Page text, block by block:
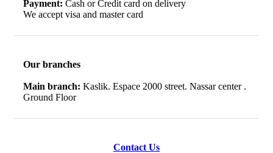
Payment: Cash or Credit card on delivery
We accept visa and master card
Our branches
Main branch: Kaslik. Espace 2000 street. Nassar center .
Ground Floor
Contact Us